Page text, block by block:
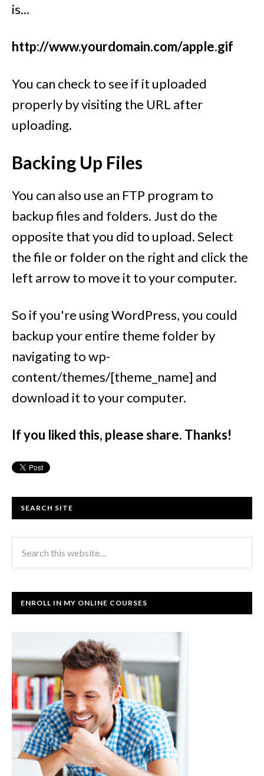
is...
http://www.yourdomain.com/apple.gif
You can check to see if it uploaded
properly by visiting the URL after
uploading.
Backing Up Files
You can also use an FTP program to
backup files and folders. Just do the
opposite that you did to upload. Select
the file or folder on the right and click the
left arrow to move it to your computer.
So if you're using WordPress, you could
backup your entire theme folder by
navigating to wp-
content/themes/[theme_name] and
download it to your computer.
If you liked this, please share. Thanks!
SEARCH SITE
ENROLL IN MY ONLINE COURSES